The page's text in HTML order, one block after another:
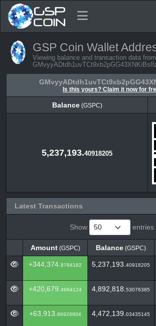
GSP Coin Wallet
Viewing balance and transaction data
Is this yours? Claim it now for
Balance(GSPC)
5,237,193.40918205
Latest Transactions
Show entries
Amount(GSPC) Balance (GSPC)
Amount(GSPC) Balance
+344,374. 8784182 5,237,193. 40918205
+420,679. 4964124 4,892,818. 53076385
+63,913. 86926904 4,472,139. 03435145